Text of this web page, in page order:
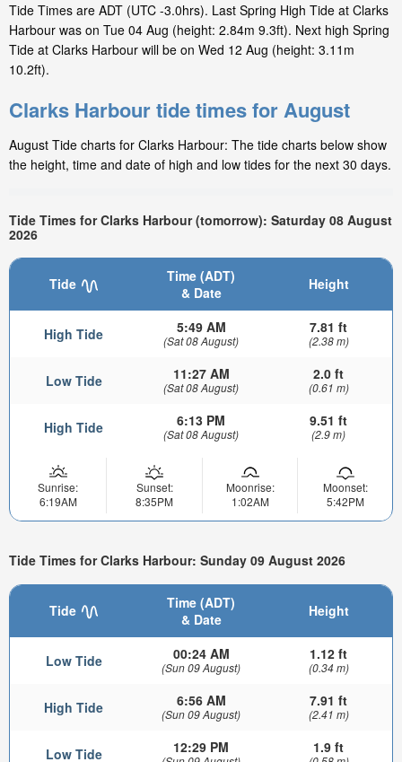
Tide Times are ADT (UTC -3.0hrs). Last Spring High Tide at Clarks
Harbour was on Tue 04 Aug (height: 2.84m 9.3ft). Next high Spring
Tide at Clarks Harbour will be on Wed 12 Aug (height: 3.11m
10.2ft).
Clarks Harbour tide times for August
August Tide charts for Clarks Harbour: The tide charts below show
the height, time and date of high and low tides for the next 30 days.
Tide Times for Clarks Harbour (tomorrow): Saturday 08 August
2026
Tide
Time (ADT)
& Date
Height
High Tide 5:49 AM
(Sat 08 August)
7.81 ft
(2.38 m)
Low Tide 11:27 AM
(Sat 08 August)
2.0 ft
(0.61 m)
High Tide 6:13 PM
(Sat 08 August)
9.51 ft
(2.9 m)
Sunrise:
6:19AM
Sunset:
8:35PM
Moonrise:
1:02AM
Moonset:
5:42PM
Tide Times for Clarks Harbour: Sunday 09 August 2026
Tide
Time (ADT)
& Date
Height
Low Tide 00:24 AM
(Sun 09 August)
1.12 ft
(0.34 m)
High Tide 6:56 AM
(Sun 09 August)
7.91 ft
(2.41 m)
Low Tide 12:29 PM 1.9 ft